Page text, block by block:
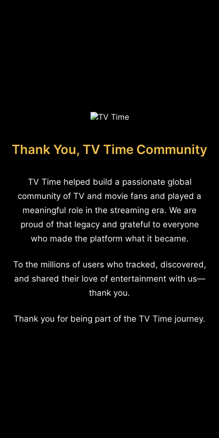
Thank You, TV Time Community
TV Time helped build a passionate global
community of TV and movie fans and played a
meaningful role in the streaming era. We are
proud of that legacy and grateful to everyone
who made the platform what it became.
To the millions of users who tracked, discovered,
and shared their love of entertainment with us—
thank you.
Thank you for being part of the TV Time journey.